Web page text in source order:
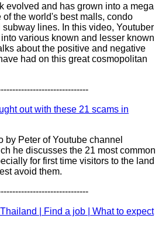
evolved and has grown into a mega
of the world's best malls, condo
lines. In this video, Youtuber
various known and lesser known
about the positive and negative
had on this great cosmopolitan
out with these 21 scams in
by Peter of Youtube channel
he discusses the 21 most common
for first time visitors to the land
avoid them.
| Find a job | What to expect